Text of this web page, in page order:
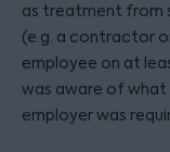
as treatment from
(e.g. a contractor
employee on at
was aware of what
employer was